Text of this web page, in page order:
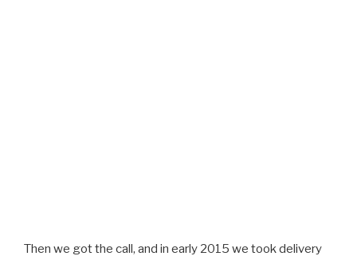
Then we got the call, and in early 2015 we took delivery